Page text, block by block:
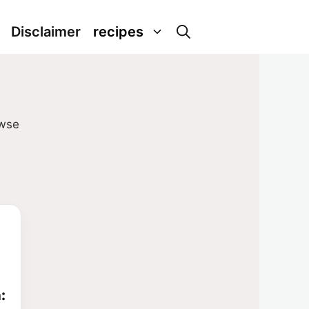
Disclaimer recipes